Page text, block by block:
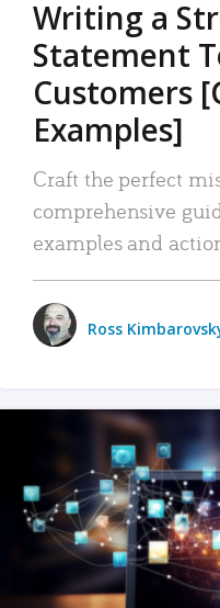
Writing a
Statement
Customers
Examples]
Craft the perfect
comprehensive
examples and
Ross